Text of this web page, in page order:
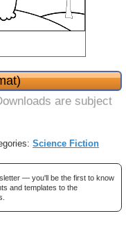
are subject
Science Fiction
— you'll be the first to know
and templates to the